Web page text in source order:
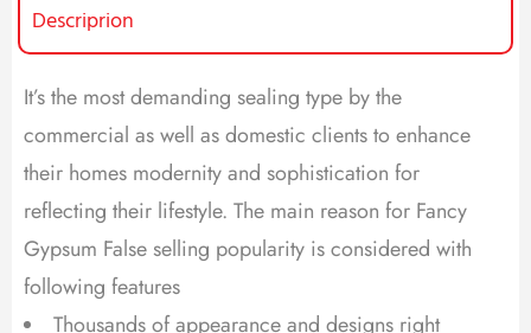
Descriprion
It’s the most demanding sealing type by the
commercial as well as domestic clients to enhance
their homes modernity and sophistication for
reflecting their lifestyle. The main reason for Fancy
Gypsum False selling popularity is considered with
following features
Thousands of appearance and designs right